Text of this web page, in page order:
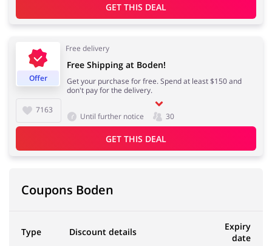
GET THIS DEAL
Offer
Free delivery
7163
Free Shipping at Boden!
Get your purchase for free. Spend at least $150 and
don't pay for the delivery.
Until further notice 30
GET THIS DEAL
Coupons Boden
Type Discount details
Expiry
date